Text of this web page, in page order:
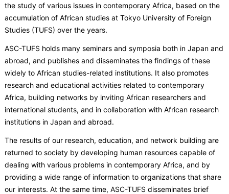
the study of various issues in contemporary Africa, based on the
accumulation of African studies at Tokyo University of Foreign
Studies (TUFS) over the years.
ASC-TUFS holds many seminars and symposia both in Japan and
abroad, and publishes and disseminates the findings of these
widely to African studies-related institutions. It also promotes
research and educational activities related to contemporary
Africa, building networks by inviting African researchers and
international students, and in collaboration with African research
institutions in Japan and abroad.
The results of our research, education, and network building are
returned to society by developing human resources capable of
dealing with various problems in contemporary Africa, and by
providing a wide range of information to organizations that share
our interests. At the same time, ASC-TUFS disseminates brief